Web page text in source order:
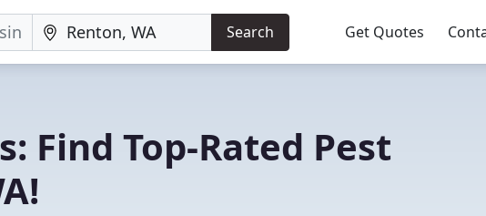
Search Get Quotes
Find Top-Rated Pest